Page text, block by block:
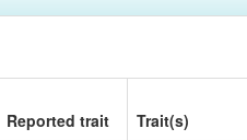
Reported trait Trait(s)